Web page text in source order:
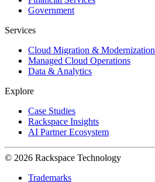
Government
Services
Cloud Migration & Modernization
Managed Cloud Operations
Data & Analytics
Explore
Case Studies
Rackspace Insights
AI Partner Ecosystem
© 2026 Rackspace Technology
Trademarks